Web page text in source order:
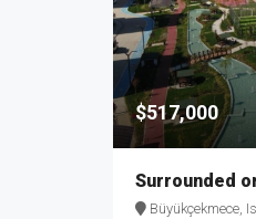
$517,000
Büyükçekmece,